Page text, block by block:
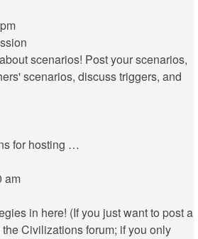
scenarios! Post your scenarios,
scenarios, discuss triggers, and
for hosting …
am
in here! (If you just want to post a
Civilizations forum; if you only